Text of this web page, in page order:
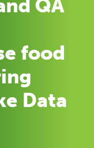
QA
food
Data